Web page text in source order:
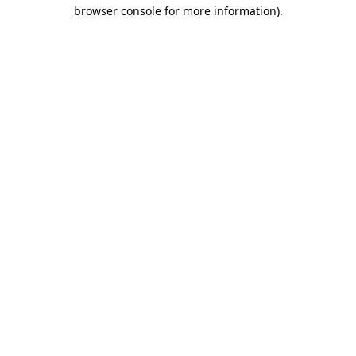
browser console for more information).